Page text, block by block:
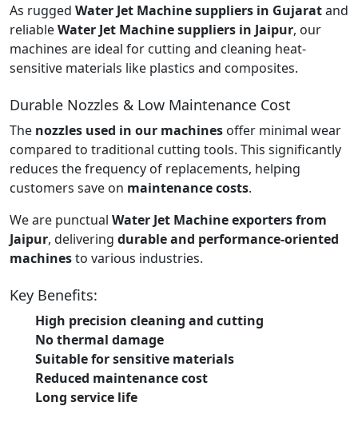
As rugged Water Jet Machine suppliers in Gujaratand
reliableWater Jet Machine suppliers in Jaipur, our
machines are ideal for cutting and cleaning heat-
sensitive materials like plastics and composites.
Durable Nozzles & Low Maintenance Cost
The nozzles used in our machines offer minimal wear
compared to traditional cutting tools. This significantly
reduces the frequency of replacements, helping
customers save on maintenance costs.
We are punctual Water Jet Machine exporters from
Jaipur, delivering durable and performance-oriented
machinesto various industries.
Key Benefits:
High precision cleaning and cutting
No thermal damage
Suitable for sensitive materials
Reduced maintenance cost
Long service life